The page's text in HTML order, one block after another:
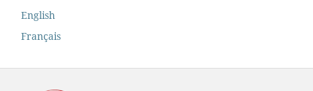
English
Français